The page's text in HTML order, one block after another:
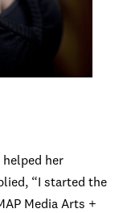
helped her
“I started the
Media Arts +